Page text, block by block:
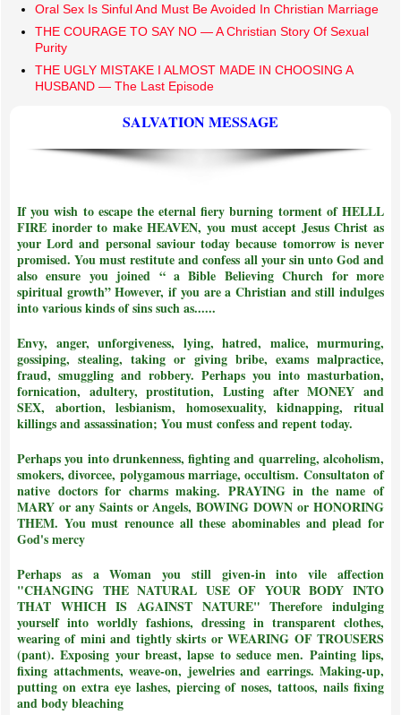
Oral Sex Is Sinful And Must Be Avoided In Christian Marriage
THE COURAGE TO SAY NO — A Christian Story Of Sexual
Purity
THE UGLY MISTAKE I ALMOST MADE IN CHOOSING A
HUSBAND — The Last Episode
SALVATION MESSAGE
If you wish to escape the eternal fiery burning torment of HELLL
FIRE inorder to make HEAVEN, you must accept Jesus Christ as
your Lord and personal saviour today because tomorrow is never
promised. You must restitute and confess all your sin unto God and
also ensure you joined “ a Bible Believing Church for more
spiritual growth”However, if you are a Christian and still indulges
into various kinds of sins such as......
Envy, anger, unforgiveness, lying, hatred, malice, murmuring,
gossiping, stealing, taking or giving bribe, exams malpractice,
fraud, smuggling and robbery. Perhaps you into masturbation,
fornication, adultery, prostitution, Lusting after MONEY and
SEX, abortion, lesbianism, homosexuality, kidnapping, ritual
killings and assassination; You must confess and repent today.
Perhaps you into drunkenness, fighting and quarreling, alcoholism,
smokers, divorcee, polygamous marriage, occultism. Consultaton of
native doctors for charms making. PRAYING in the name of
MARY or any Saints or Angels, BOWING DOWN or HONORING
THEM. You must renounce all these abominables and plead for
God's mercy
Perhaps as a Woman you still given-in into vile affection
"CHANGING THE NATURAL USE OF YOUR BODY INTO
THAT WHICH IS AGAINST NATURE"Therefore indulging
yourself into worldly fashions, dressing in transparent clothes,
wearing of mini and tightly skirts or WEARING OF TROUSERS
(pant). Exposing your breast, lapse to seduce men. Painting lips,
fixing attachments, weave-on, jewelries and earrings. Making-up,
putting on extra eye lashes, piercing of noses, tattoos, nails fixing
and body bleaching